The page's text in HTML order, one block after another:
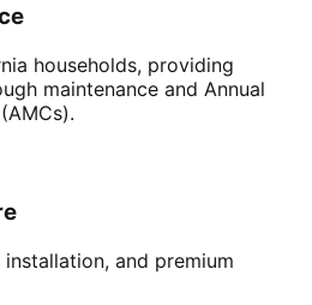
households, providing
maintenance and Annual
and premium